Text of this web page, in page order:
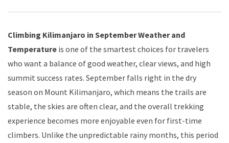
Climbing Kilimanjaro in September Weather and
Temperature is one of the smartest choices for travelers
who want a balance of good weather, clear views, and high
summit success rates. September falls right in the dry
season on Mount Kilimanjaro, which means the trails are
stable, the skies are often clear, and the overall trekking
experience becomes more enjoyable even for first-time
climbers. Unlike the unpredictable rainy months, this period